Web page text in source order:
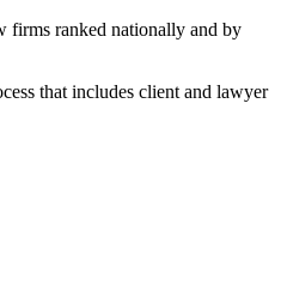
firms ranked nationally and by
that includes client and lawyer